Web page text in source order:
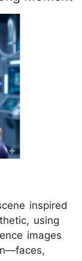
inspired
using
images